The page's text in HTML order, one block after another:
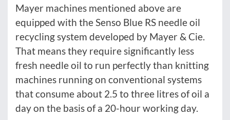
Mayer machines mentioned above are
equipped with the Senso Blue RS needle oil
recycling system developed by Mayer & Cie.
That means they require significantly less
fresh needle oil to run perfectly than knitting
machines running on conventional systems
that consume about 2.5 to three litres of oil a
day on the basis of a 20-hour working day.